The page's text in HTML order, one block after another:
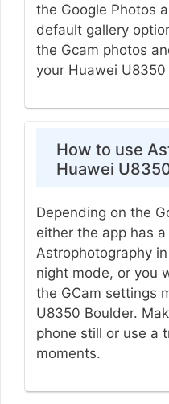
the Google Photos
default gallery
the Gcam photos
your Huawei
How to use
Huawei
Depending on the
either the app has
Astrophotography
night mode, or you
the GCam settings
U8350 Boulder.
phone still or use a
moments.